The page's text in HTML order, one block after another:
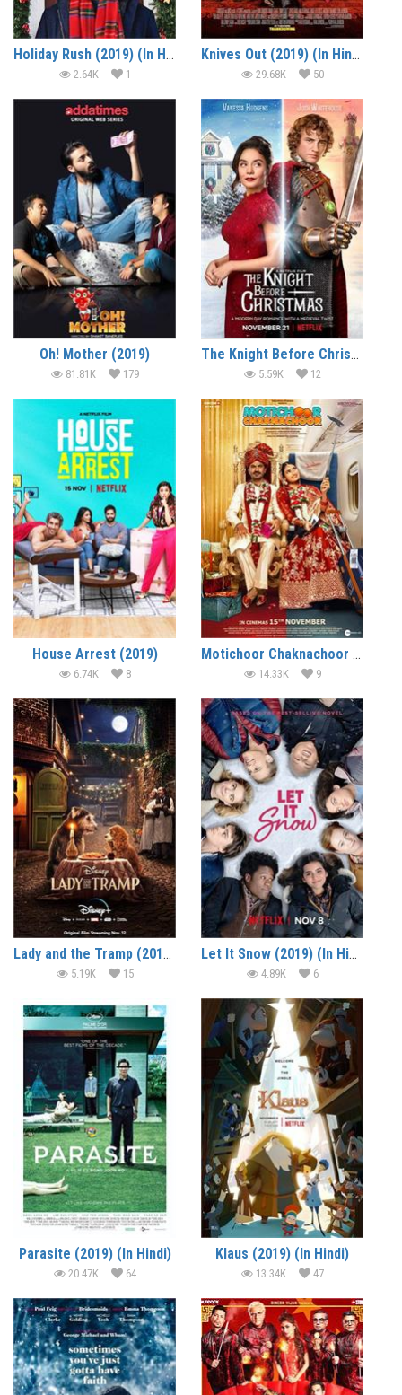
Holiday Rush (2019) (In Hindi)
2.64K 1
Knives Out (2019) (In Hindi)
29.68K 50
Oh! Mother (2019)
81.81K 179
The Knight Before Christmas (2019) (In Hindi)
5.59K 12
House Arrest (2019)
6.74K 8
Motichoor Chaknachoor (2019)
14.33K 9
Lady and the Tramp (2019) (In Hindi)
5.19K 15
Let It Snow (2019) (In Hindi)
4.89K 6
Parasite (2019) (In Hindi)
20.47K 64
Klaus (2019) (In Hindi)
13.34K 47